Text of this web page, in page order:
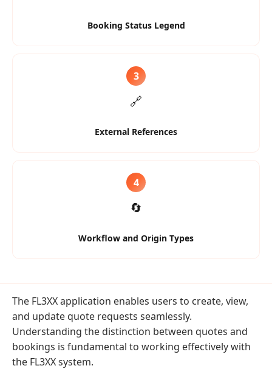
Booking Status Legend
3
🔗
External References
4
🔄
Workflow and Origin Types
The FL3XX application enables users to create, view,
and update quote requests seamlessly.
Understanding the distinction between quotes and
bookings is fundamental to working effectively with
the FL3XX system.